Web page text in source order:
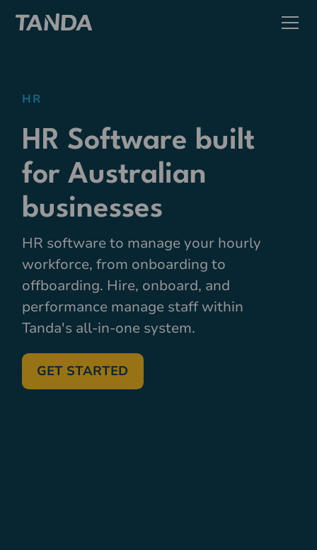
HR
HR Software built
for Australian
businesses
HR software to manage your hourly
workforce, from onboarding to
offboarding. Hire, onboard, and
performance manage staff within
Tanda's all-in-one system.
GET STARTED